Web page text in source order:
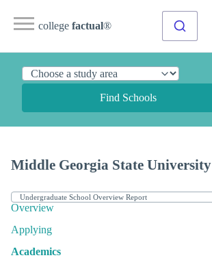
college factual®
Find Schools
Middle Georgia State University
Overview
Applying
Academics